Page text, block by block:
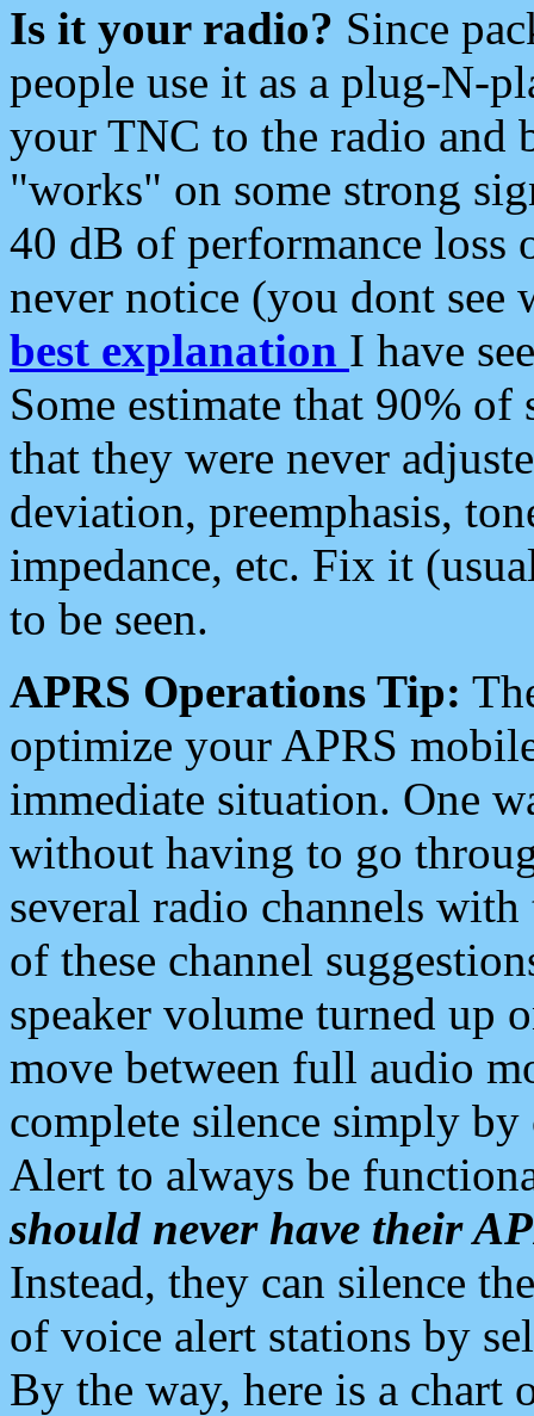
Is it your radio? Since
people use it as a plug-N-
your TNC to the radio and
"works" on some strong
40 dB of performance loss
never notice (you dont see
best explanation I have
Some estimate that 90%
that they were never
deviation, preemphasis,
impedance, etc. Fix it
to be seen.
APRS Operations Tip:
optimize your APRS
immediate situation. One
without having to go
several radio channels
of these channel
speaker volume turned up
move between full audio
complete silence simply
Alert to always be
should never have their
Instead, they can silence
of voice alert stations by
By the way, here is a chart